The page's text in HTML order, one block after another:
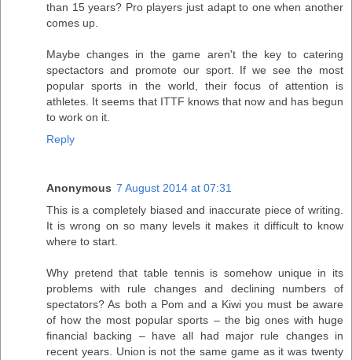
than 15 years? Pro players just adapt to one when another
comes up.
Maybe changes in the game aren't the key to catering
spectactors and promote our sport. If we see the most
popular sports in the world, their focus of attention is
athletes. It seems that ITTF knows that now and has begun
to work on it.
Reply
Anonymous 7 August 2014 at 07:31
This is a completely biased and inaccurate piece of writing.
It is wrong on so many levels it makes it difficult to know
where to start.
Why pretend that table tennis is somehow unique in its
problems with rule changes and declining numbers of
spectators? As both a Pom and a Kiwi you must be aware
of how the most popular sports – the big ones with huge
financial backing – have all had major rule changes in
recent years. Union is not the same game as it was twenty